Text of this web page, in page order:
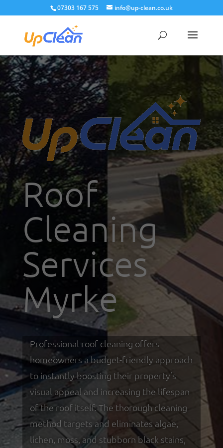
07303 167 575 info@up-clean.co.uk
Roof
Cleaning
Services
Myrke
Professional roof cleaning offers
homeowners a budget-friendly approach
to instantly boosting their property’s
visual appeal and increasing the lifespan
of the roof itself. The thorough cleaning
method targets and eliminates algae,
lichen, moss, and stubborn black stains,